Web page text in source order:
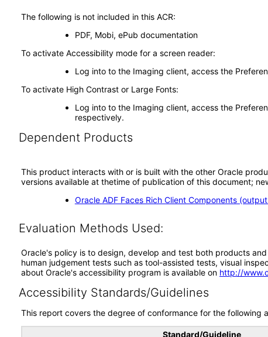
The following is not included in this ACR:
PDF, Mobi, ePub documentation
To activate Accessibility mode for a screen reader:
Log into to the Imaging client, access the
To activate High Contrast or Large Fonts:
Log into to the Imaging client, access the
respectively.
Dependent Products
This product interacts with or is built with the other Oracle
versions available at thetime of publication of this document;
Oracle ADF Faces Rich Client Components
Evaluation Methods Used:
Oracle's policy is to design, develop and test both products
human judgement tests such as tool-assisted tests, visual
about Oracle's accessibility program is available on http://
Accessibility Standards/Guidelines
This report covers the degree of conformance for the following
Standard/Guideline